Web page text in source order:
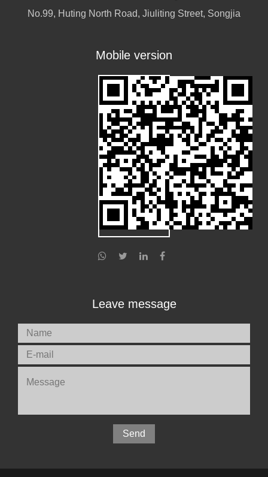
No.99, Huting North Road, Jiuliting Street, Songjia
Mobile version
Leave message